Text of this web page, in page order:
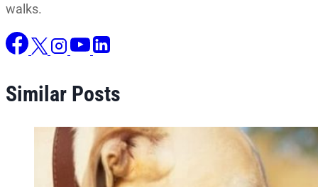
walks.
Similar Posts